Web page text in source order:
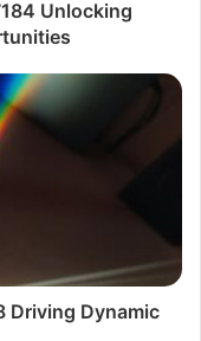
Unlocking
Driving Dynamic